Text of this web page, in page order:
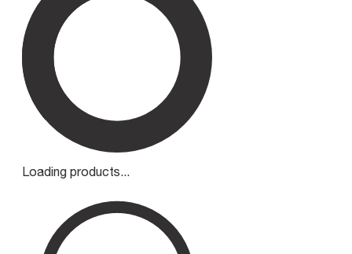
Loading products...